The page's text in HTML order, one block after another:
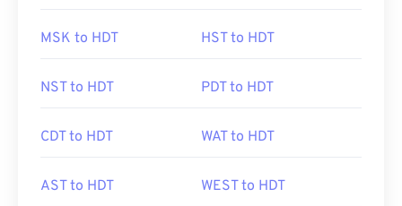
MSK to HDT HST to HDT
NST to HDT PDT to HDT
CDT to HDT WAT to HDT
AST to HDT WEST to HDT